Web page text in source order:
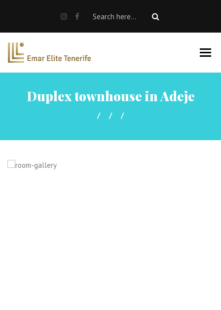
RENT
Rent a car
Properties For Sale
About us
Duplex townhouse in Adeje